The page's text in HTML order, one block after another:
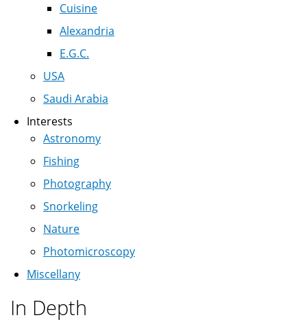
Cuisine
Alexandria
E.G.C.
USA
Saudi Arabia
Interests
Astronomy
Fishing
Photography
Snorkeling
Nature
Photomicroscopy
Miscellany
In Depth